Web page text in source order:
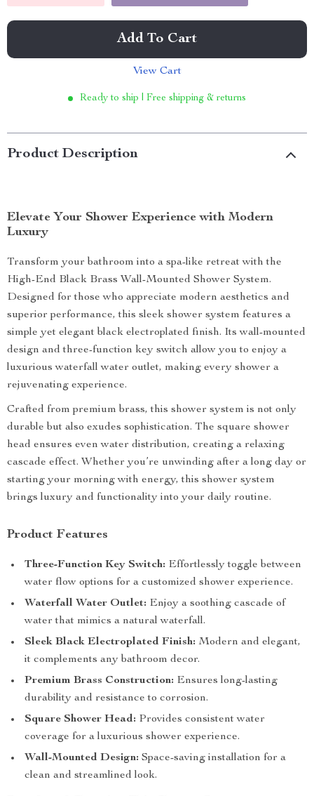
Add To Cart
View Cart
Ready to ship | Free shipping & returns
Product Description
Elevate Your Shower Experience with Modern
Luxury
Transform your bathroom into a spa-like retreat with the
High-End Black Brass Wall-Mounted Shower System.
Designed for those who appreciate modern aesthetics and
superior performance, this sleek shower system features a
simple yet elegant black electroplated finish. Its wall-mounted
design and three-function key switch allow you to enjoy a
luxurious waterfall water outlet, making every shower a
rejuvenating experience.
Crafted from premium brass, this shower system is not only
durable but also exudes sophistication. The square shower
head ensures even water distribution, creating a relaxing
cascade effect. Whether you’re unwinding after a long day or
starting your morning with energy, this shower system
brings luxury and functionality into your daily routine.
Product Features
Three-Function Key Switch: Effortlessly toggle between
water flow options for a customized shower experience.
Waterfall Water Outlet: Enjoy a soothing cascade of
water that mimics a natural waterfall.
Sleek Black Electroplated Finish: Modern and elegant,
it complements any bathroom decor.
Premium Brass Construction: Ensures long-lasting
durability and resistance to corrosion.
Square Shower Head: Provides consistent water
coverage for a luxurious shower experience.
Wall-Mounted Design: Space-saving installation for a
clean and streamlined look.